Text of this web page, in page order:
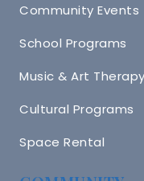
Community Events
School Programs
Music & Art Therapy
Cultural Programs
Space Rental